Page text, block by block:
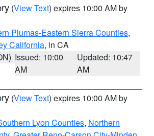
(View Text) expires 10:00 AM by
Plumas-Eastern Sierra Counties,
California, in CA
Issued: 10:00
AM
Updated: 10:47
AM
(View Text) expires 10:00 AM by
Lyon Counties, Northern